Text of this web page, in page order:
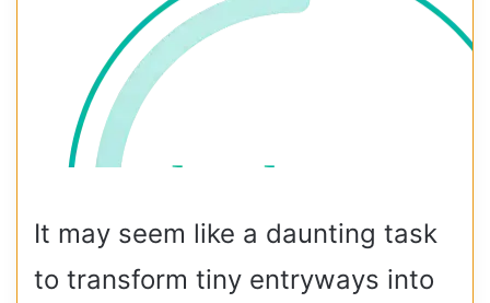
It may seem like a daunting task
to transform tiny entryways into